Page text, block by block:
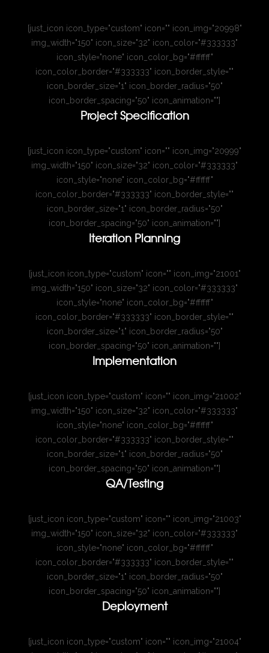
[just_icon icon_type="custom" icon="" icon_img="20998"
img_width="150" icon_size="32" icon_color="#333333"
icon_style="none" icon_color_bg="#ffffff"
icon_color_border="#333333" icon_border_style=""
icon_border_size="1" icon_border_radius="50"
icon_border_spacing="50" icon_animation=""]
Project Specification
[just_icon icon_type="custom" icon="" icon_img="20999"
img_width="150" icon_size="32" icon_color="#333333"
icon_style="none" icon_color_bg="#ffffff"
icon_color_border="#333333" icon_border_style=""
icon_border_size="1" icon_border_radius="50"
icon_border_spacing="50" icon_animation=""]
Iteration Planning
[just_icon icon_type="custom" icon="" icon_img="21001"
img_width="150" icon_size="32" icon_color="#333333"
icon_style="none" icon_color_bg="#ffffff"
icon_color_border="#333333" icon_border_style=""
icon_border_size="1" icon_border_radius="50"
icon_border_spacing="50" icon_animation=""]
Implementation
[just_icon icon_type="custom" icon="" icon_img="21002"
img_width="150" icon_size="32" icon_color="#333333"
icon_style="none" icon_color_bg="#ffffff"
icon_color_border="#333333" icon_border_style=""
icon_border_size="1" icon_border_radius="50"
icon_border_spacing="50" icon_animation=""]
QA/Testing
[just_icon icon_type="custom" icon="" icon_img="21003"
img_width="150" icon_size="32" icon_color="#333333"
icon_style="none" icon_color_bg="#ffffff"
icon_color_border="#333333" icon_border_style=""
icon_border_size="1" icon_border_radius="50"
icon_border_spacing="50" icon_animation=""]
Deployment
[just_icon icon_type="custom" icon="" icon_img="21004"